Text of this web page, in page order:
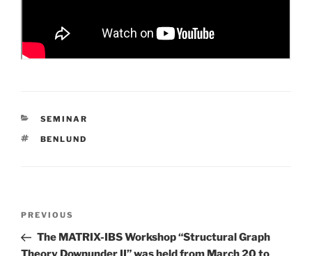
CATEGORIES
SEMINAR
TAGS
BENLUND
Previous
Post
PREVIOUS
The MATRIX-IBS Workshop “Structural Graph